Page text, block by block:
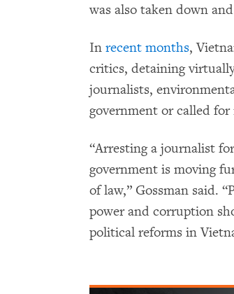
was also taken down
In recent months,
critics, detaining
journalists,
government or called for
“Arresting a journalist
government is moving
of law,” Gossman said.
power and corruption
political reforms in